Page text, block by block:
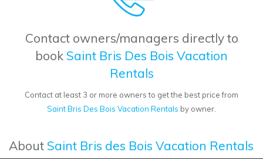
Contact owners/managers directly to
book Saint Bris Des Bois Vacation
Rentals
Contact at least 3 or more owners to get the best price from
Saint Bris Des Bois Vacation Rentals by owner.
About Saint Bris des Bois Vacation Rentals